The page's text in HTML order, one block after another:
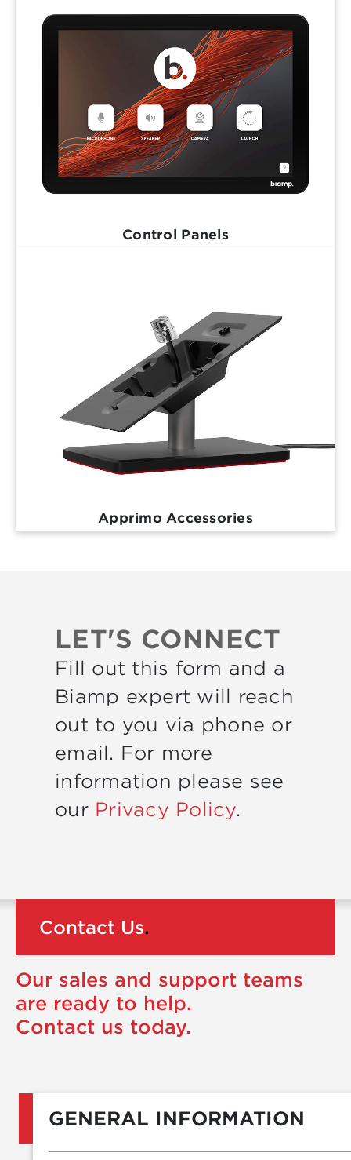
Control Panels
Apprimo Accessories
LET'S CONNECT
Fill out this form and a
Biamp expert will reach
out to you via phone or
email. For more
information please see
our Privacy Policy.
Contact Us.
Our sales and support teams
are ready to help.
Contact us today.
GENERAL INFORMATION